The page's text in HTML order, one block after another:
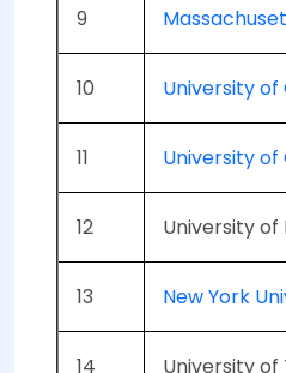
9
10 University of
11 University of
12 University of
13 New York
14 University of